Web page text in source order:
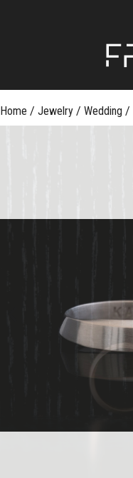
Skip
Home / Jewelry / Wedding /